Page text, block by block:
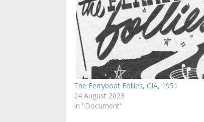
The Ferryboat Follies, CIA, 1951
24 August 2023
In "Document"